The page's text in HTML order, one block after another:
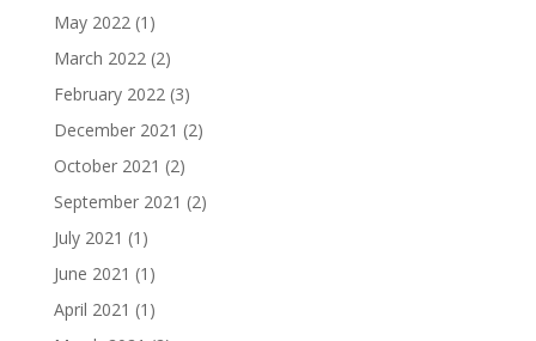
May 2022(1)
March 2022(2)
February 2022(3)
December 2021 (2)
October 2021 (2)
September 2021 (2)
July 2021 (1)
June 2021 (1)
April 2021 (1)